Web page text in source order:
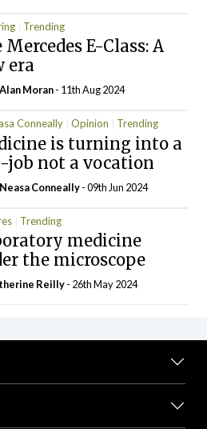
Trending
Mercedes E-Class: A
era
Moran- 11th Aug 2024
Conneally Opinion Trending
is turning into a
job not a vocation
Conneally- 09th Jun 2024
Trending
medicine
the microscope
Reilly- 26th May 2024